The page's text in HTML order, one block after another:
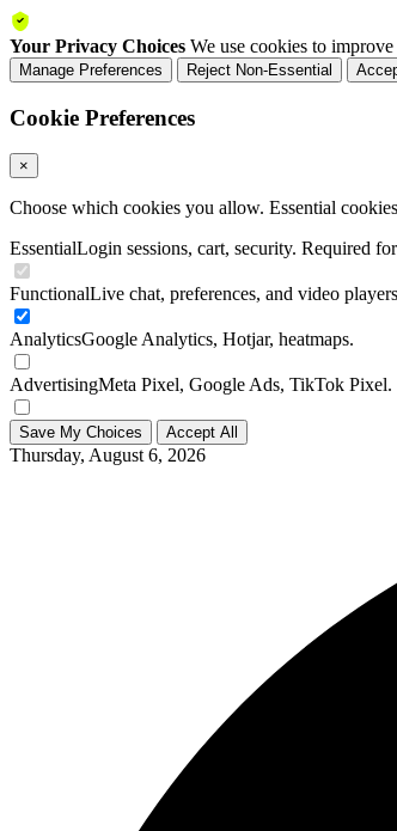
Your Privacy Choices We use cookies to
Manage Preferences Reject Non-Essential
Cookie Preferences
×
Choose which cookies you allow. Essential
EssentialLogin sessions, cart, security. Required
FunctionalLive chat, preferences, and video
AnalyticsGoogle Analytics, Hotjar, heatmaps.
AdvertisingMeta Pixel, Google Ads, TikTok Pixel.
Save My Choices Accept All
Thursday, August 6, 2026